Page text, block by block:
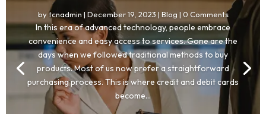
bytcnadmin | December 19, 2023 | Blog | 0 Comments
In this era of advanced technology, people embrace
convenience and easy access to services. Gone are the
days when we followed traditional methods to buy
products. Most of us now prefer a straightforward
purchasing process. This is where credit and debit cards
become...